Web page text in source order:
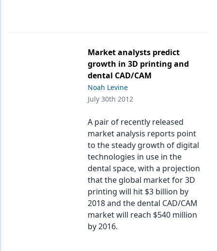
Market analysts predict
growth in 3D printing and
dental CAD/CAM
Noah Levine
July 30th 2012
A pair of recently released
market analysis reports point
to the steady growth of digital
technologies in use in the
dental space, with a projection
that the global market for 3D
printing will hit $3 billion by
2018 and the dental CAD/CAM
market will reach $540 million
by 2016.